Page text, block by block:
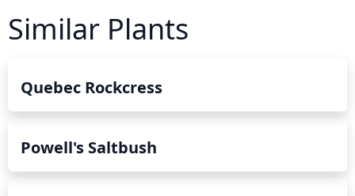
Similar Plants
Quebec Rockcress
Powell's Saltbush